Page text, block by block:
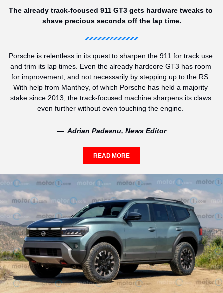
The already track-focused 911 GT3 gets hardware tweaks to
shave precious seconds off the lap time.
Porsche is relentless in its quest to sharpen the 911 for track use
and trim its lap times. Even the already hardcore GT3 has room
for improvement, and not necessarily by stepping up to the RS.
With help from Manthey, of which Porsche has held a majority
stake since 2013, the track-focused machine sharpens its claws
even further without even touching the engine.
—  Adrian Padeanu, News Editor
READ MORE